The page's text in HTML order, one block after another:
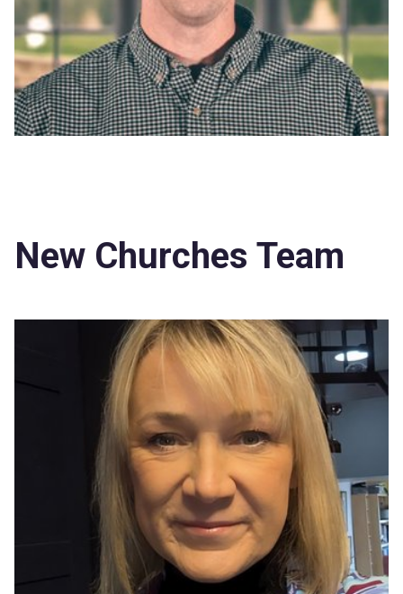
New Churches Team